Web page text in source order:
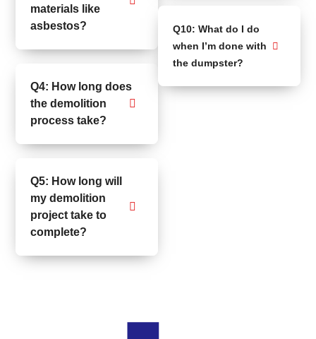
materials like
asbestos?
Q4: How long does
the demolition
process take?
Q5: How long will
my demolition
project take to
complete?
Q10: What do I do
when I’m done with
the dumpster?